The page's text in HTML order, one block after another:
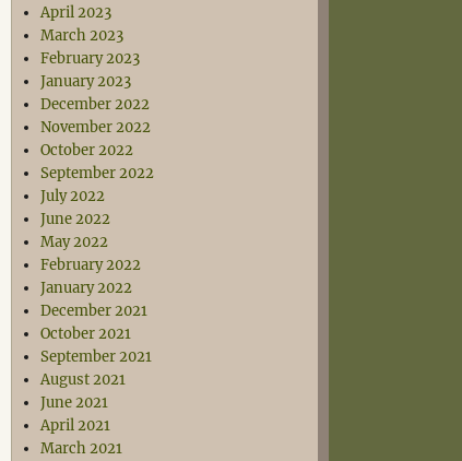
April 2023
March 2023
February 2023
January 2023
December 2022
November 2022
October 2022
September 2022
July 2022
June 2022
May 2022
February 2022
January 2022
December 2021
October 2021
September 2021
August 2021
June 2021
April 2021
March 2021